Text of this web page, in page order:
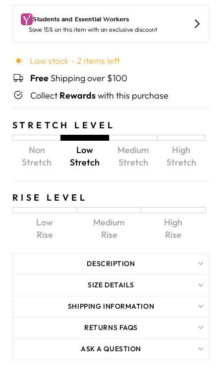
Low stock - 2 items left
Free Shipping over $100
Collect Rewardswith this purchase
STRETCH LEVEL
Non
Stretch
Low
Stretch
Medium
Stretch
High
Stretch
RISE LEVEL
Low
Rise
Medium
Rise
High
Rise
DESCRIPTION
SIZE DETAILS
SHIPPING INFORMATION
RETURNS FAQS
ASK A QUESTION